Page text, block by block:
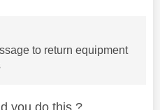
to return equipment
you do this ?